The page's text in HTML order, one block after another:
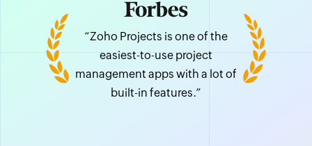
“Zoho Projects is one of the
easiest-to-use project
management apps with a lot of
built-in features.”